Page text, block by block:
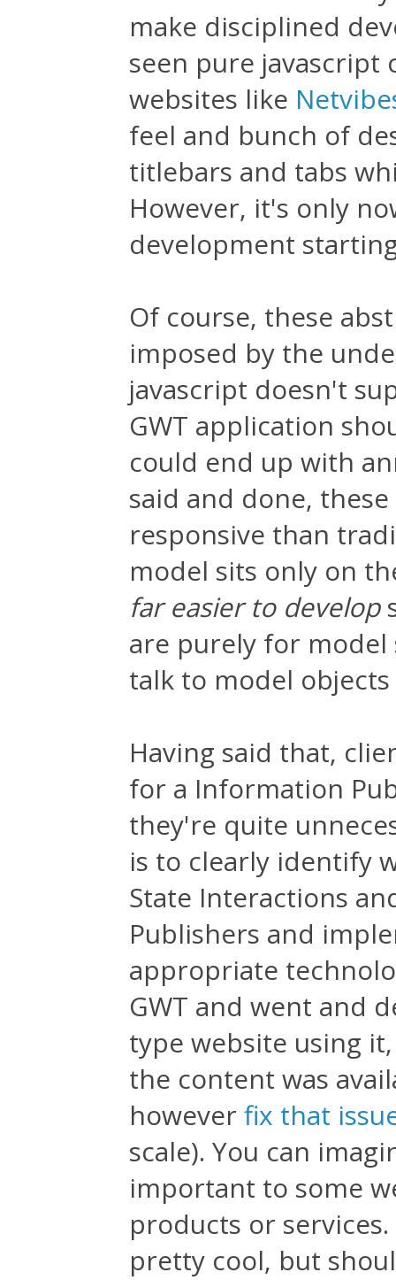
make disciplined
seen pure
websites like
feel and bunch of
titlebars and tabs
However, it's only
development
Of course, these
imposed by the
javascript doesn't
GWT application
could end up with
said and done,
responsive than
model sits only on
far easier to develop
are purely for model
talk to model
Having said that,
for a Information
they're quite
is to clearly identify
State Interactions
Publishers and
appropriate
GWT and went and
type website using
the content was
howeverfix that
scale). You can
important to some
products or
pretty cool, but